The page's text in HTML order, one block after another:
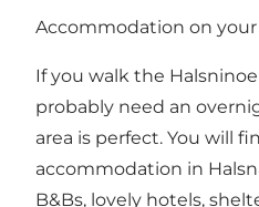
Accommodation on your
If you walk the
probably need an
area is perfect. You will
accommodation in
B&Bs, lovely hotels,